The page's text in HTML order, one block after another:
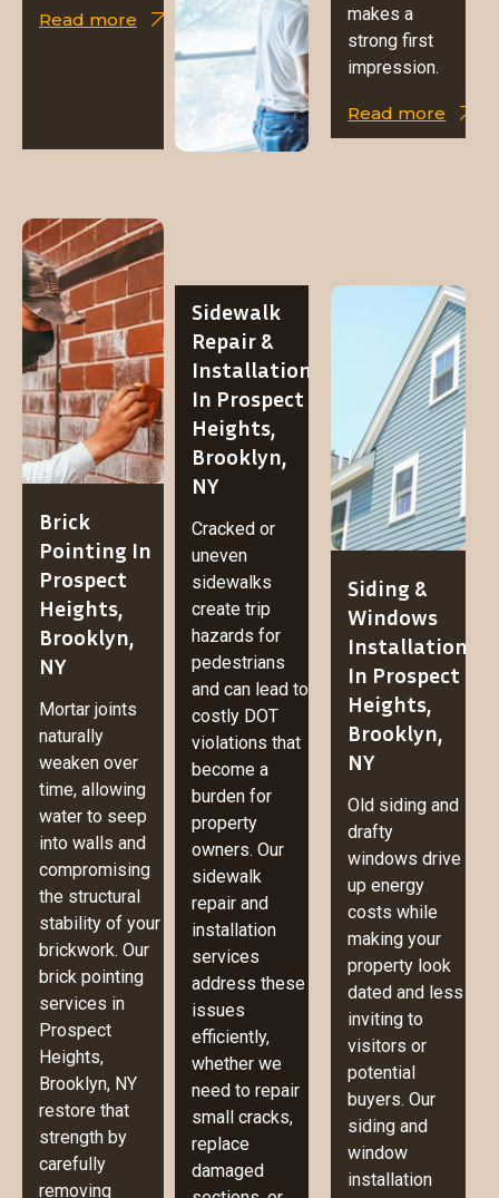
Read more
makes a
strong first
impression.
Read more
Brick
Pointing In
Prospect
Heights,
Brooklyn,
NY
Mortar joints
naturally
weaken over
time, allowing
water to seep
into walls and
compromising
the structural
stability of your
brickwork. Our
brick pointing
services in
Prospect
Heights,
Brooklyn, NY
restore that
strength by
carefully
removing
Sidewalk
Repair &
Installation
In Prospect
Heights,
Brooklyn,
NY
Cracked or
uneven
sidewalks
create trip
hazards for
pedestrians
and can lead to
costly DOT
violations that
become a
burden for
property
owners. Our
sidewalk
repair and
installation
services
address these
issues
efficiently,
whether we
need to repair
small cracks,
replace
damaged
Siding &
Windows
Installation
In Prospect
Heights,
Brooklyn,
NY
Old siding and
drafty
windows drive
up energy
costs while
making your
property look
dated and less
inviting to
visitors or
potential
buyers. Our
siding and
window
installation